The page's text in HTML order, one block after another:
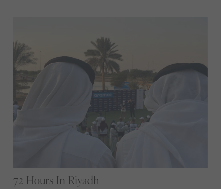
72 Hours In Riyadh